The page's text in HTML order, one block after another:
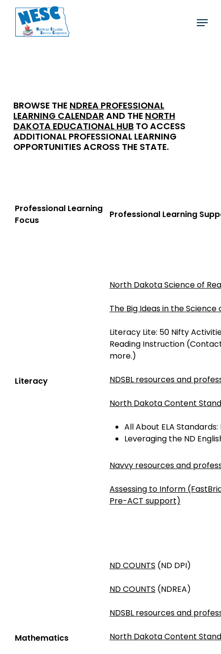
Skip
content
Menu
BROWSE THE NDREA PROFESSIONAL
LEARNING CALENDAR AND THE NORTH
DAKOTA EDUCATIONAL HUBTO ACCESS
ADDITIONAL PROFESSIONAL LEARNING
OPPORTUNITIES ACROSS THE STATE.
Professional Learning
Focus
Professional Learning
Literacy
North Dakota Science of
The Big Ideas in the Science
Literacy Lite: 50 Nifty
Reading Instruction
more.)
NDSBL resources and
North Dakota Content
All About ELA
Leveraging the ND
Navvy resources and
Assessing to Inform
Pre-ACT support)
Mathematics
ND COUNTS (ND DPI)
ND COUNTS (NDREA)
NDSBL resources and
North Dakota Content